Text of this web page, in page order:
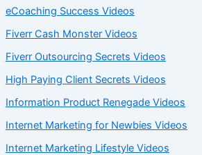
eCoaching Success Videos
Fiverr Cash Monster Videos
Fiverr Outsourcing Secrets Videos
High Paying Client Secrets Videos
Information Product Renegade Videos
Internet Marketing for Newbies Videos
Internet Marketing Lifestyle Videos